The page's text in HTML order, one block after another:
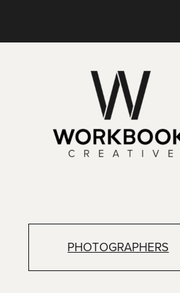
PHOTOGRAPHERS